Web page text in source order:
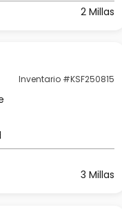
2 Millas
Inventario #KSF250815
3 Millas